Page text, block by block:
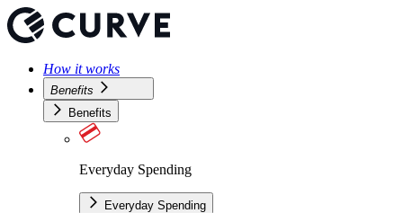
How it works
Benefits
Benefits
Everyday Spending
Everyday Spending